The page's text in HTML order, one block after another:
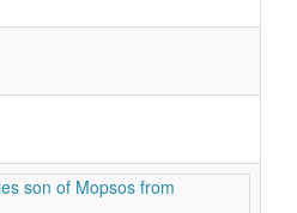
son of Mopsos from